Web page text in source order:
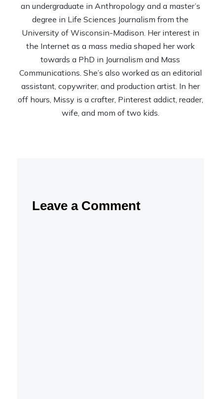
an undergraduate in Anthropology and a master’s
degree in Life Sciences Journalism from the
University of Wisconsin-Madison. Her interest in
the Internet as a mass media shaped her work
towards a PhD in Journalism and Mass
Communications. She’s also worked as an editorial
assistant, copywriter, and production artist. In her
off hours, Missy is a crafter, Pinterest addict, reader,
wife, and mom of two kids.
Leave a Comment